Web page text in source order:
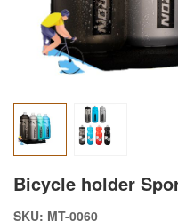
Bicycle holder
SKU: MT-0060